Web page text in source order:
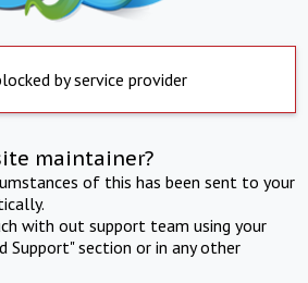
by service provider
maintainer?
of this has been sent to your
with out support team using your
Support" section or in any other